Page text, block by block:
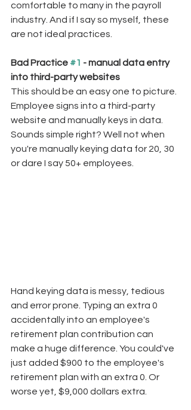
comfortable to many in the payroll
industry. And if I say so myself, these
are not ideal practices.
Bad Practice #1 - manual data entry
into third-party websites
This should be an easy one to picture.
Employee signs into a third-party
website and manually keys in data.
Sounds simple right? Well not when
you're manually keying data for 20, 30
or dare I say 50+ employees.
Hand keying data is messy, tedious
and error prone. Typing an extra 0
accidentally into an employee's
retirement plan contribution can
make a huge difference. You could've
just added $900 to the employee's
retirement plan with an extra 0. Or
worse yet, $9,000 dollars extra.